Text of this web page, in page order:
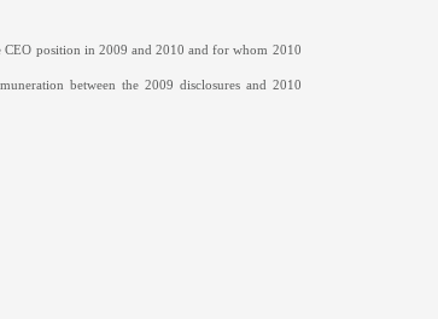
CEO position in 2009 and 2010 and for whom 2010
between the 2009 disclosures and 2010